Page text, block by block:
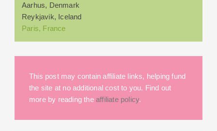
Aarhus, Denmark
Reykjavik, Iceland
Paris, France
This post may contain affiliate links, helping fund
the site at no additional cost to you. Find out
more by reading the affiliate policy.